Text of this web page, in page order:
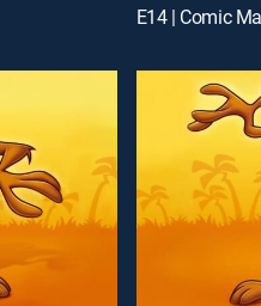
E14 | Comic